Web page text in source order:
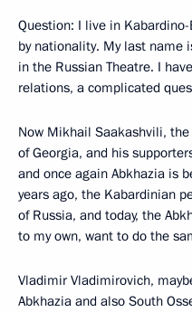
Question: I live in
by nationality. My last name
in the Russian Theatre. I
relations, a complicated
Now Mikhail Saakashvili,
of Georgia, and his
and once again Abkhazia is
years ago, the Kabardinian
of Russia, and today, the
to my own, want to do the
Vladimir Vladimirovich,
Abkhazia and also South